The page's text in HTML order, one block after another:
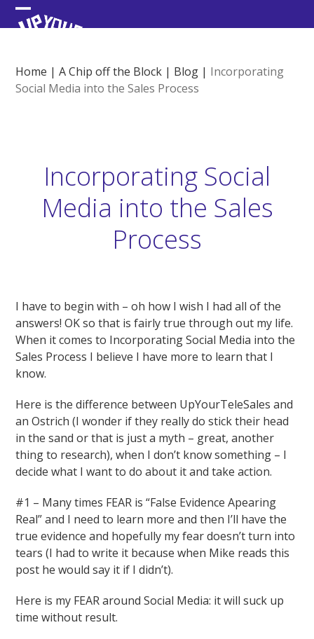
Skip
to Open
menu
Close
menu
Home |A Chip off the Block | Blog | Incorporating
Social Media into the Sales Process
Incorporating Social
Media into the Sales
Process
I have to begin with – oh how I wish I had all of the
answers! OK so that is fairly true through out my life.
When it comes to Incorporating Social Media into the
Sales Process I believe I have more to learn that I
know.
Here is the difference between UpYourTeleSales and
an Ostrich (I wonder if they really do stick their head
in the sand or that is just a myth – great, another
thing to research), when I don’t know something – I
decide what I want to do about it and take action.
#1 – Many times FEAR is “False Evidence Apearing
Real” and I need to learn more and then I’ll have the
true evidence and hopefully my fear doesn’t turn into
tears (I had to write it because when Mike reads this
post he would say it if I didn’t).
Here is my FEAR around Social Media: it will suck up
time without result.